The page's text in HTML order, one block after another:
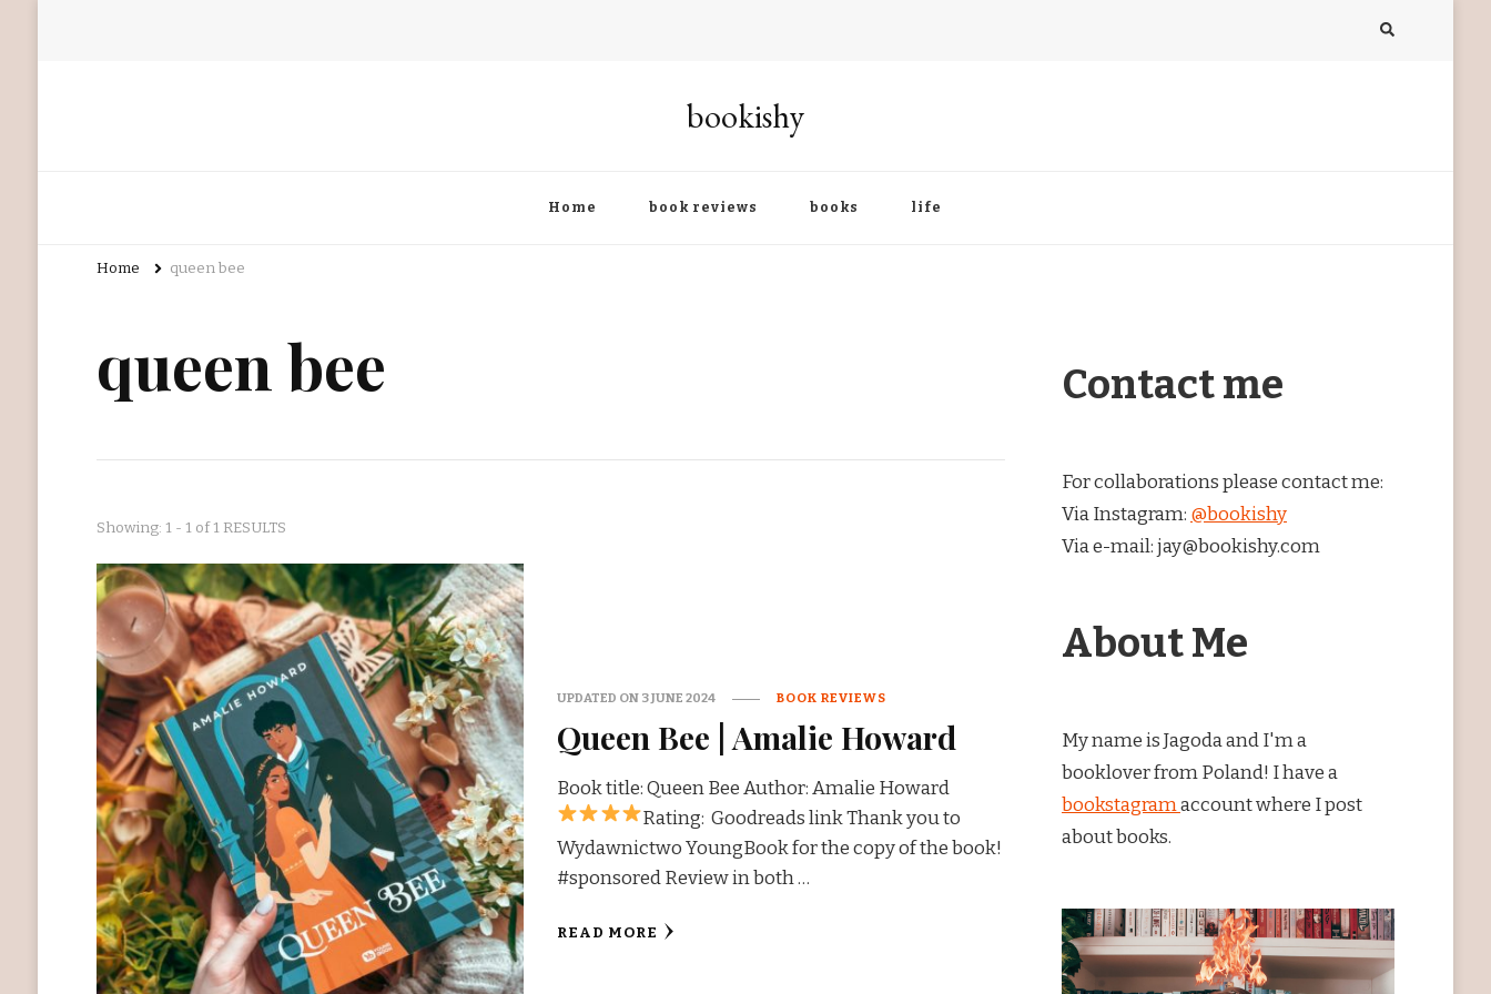
bookishy
Home book reviews books life
Home queen bee
queen bee
Showing: 1 - 1 of 1 RESULTS
UPDATED ON 3 JUNE 2024 BOOK REVIEWS
Queen Bee | Amalie Howard
Book title: Queen Bee Author: Amalie Howard
Rating: Goodreads link Thank you to
Wydawnictwo YoungBook for the copy of the book!
#sponsored Review in both …
READ MORE
Contact me
For collaborations please contact me:
Via Instagram: @bookishy
Via e-mail: jay@bookishy.com
About Me
My name is Jagoda and I'm a
booklover from Poland! I have a
bookstagramaccount where I post
about books.